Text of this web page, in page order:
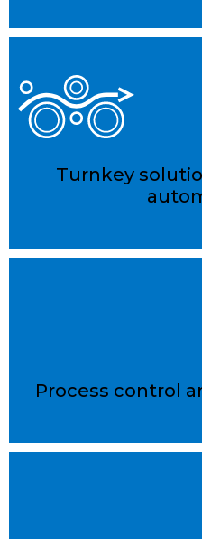
Turnkey
Process control